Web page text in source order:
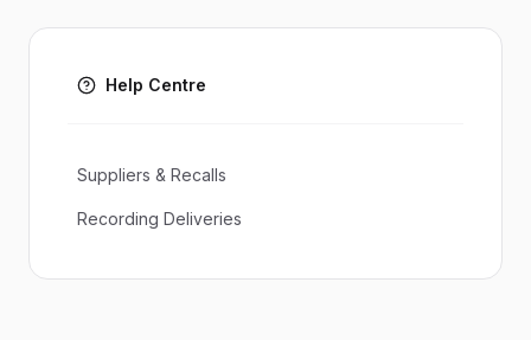
Help Centre
Suppliers & Recalls
Recording Deliveries